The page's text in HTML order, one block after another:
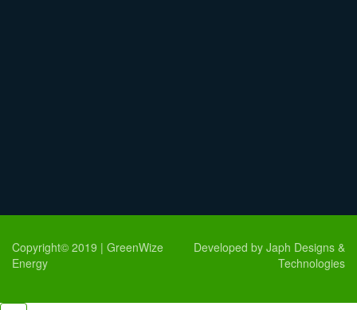
Copyright© 2019 | GreenWize
Energy
Developed by Japh Designs &
Technologies